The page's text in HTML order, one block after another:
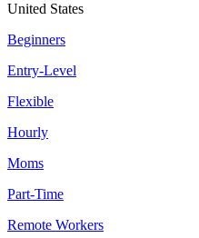
United States
Beginners
Entry-Level
Flexible
Hourly
Moms
Part-Time
Remote Workers